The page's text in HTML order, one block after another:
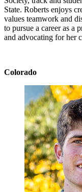
State. Roberts enjoys
values teamwork and
to pursue a career as a
and advocating for her
Colorado